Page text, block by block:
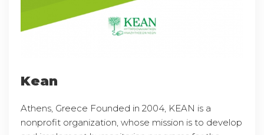
Kean
Athens, Greece Founded in 2004, KEAN is a
nonprofit organization, whose mission is to develop